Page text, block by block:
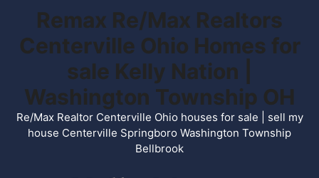
content
Remax Re/Max Realtors
Centerville Ohio Homes for
sale Kelly Nation |
Washington Township OH
Re/Max Realtor Centerville Ohio houses for sale | sell my
house Centerville Springboro Washington Township
Bellbrook